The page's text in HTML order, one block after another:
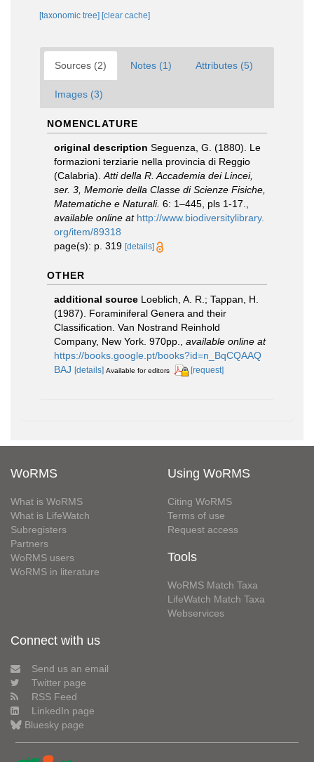
[taxonomic tree] [clear cache]
Sources (2) Notes (1) Attributes (5)
Images (3)
NOMENCLATURE
original description Seguenza, G. (1880). Le
formazioni terziarie nella provincia di Reggio
(Calabria). Atti della R. Accademia dei Lincei,
ser. 3, Memorie della Classe di Scienze Fisiche,
Matematiche e Naturali. 6: 1–445, pls 1-17.
available online at http://www.biodiversitylibrary.
org/item/89318
page(s): p. 319 [details]
OTHER
additional source Loeblich, A. R.; Tappan, H.
(1987). Foraminiferal Genera and their
Classification. Van Nostrand Reinhold
Company, New York. 970pp.
available online at
https://books.google.pt/books?id=n_BqCQAAQ
BAJ [details] Available for editors [request]
WoRMS
What is WoRMS
What is LifeWatch
Subregisters
Partners
WoRMS users
WoRMS in literature
Using WoRMS
Citing WoRMS
Terms of use
Request access
Tools
WoRMS Match Taxa
LifeWatch Match Taxa
Webservices
Connect with us
Send us an email
Twitter page
RSS Feed
LinkedIn page
Bluesky page